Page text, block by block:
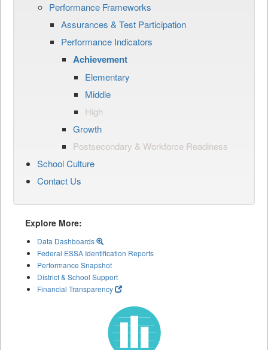
Performance Frameworks
Assurances & Test Participation
Performance Indicators
Achievement
Elementary
Middle
High
Growth
Postsecondary & Workforce Readiness
School Culture
Contact Us
Explore More:
Data Dashboards
Federal ESSA Identification Reports
Performance Snapshot
District & School Support
Financial Transparency